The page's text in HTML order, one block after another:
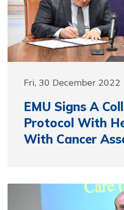
Fri, 30 December 2022
EMU Signs A
Protocol With
With Cancer